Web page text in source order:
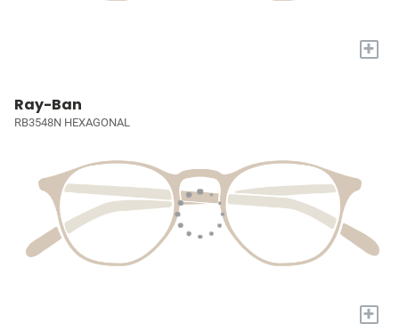
+
Ray-Ban
RB3548N HEXAGONAL
+